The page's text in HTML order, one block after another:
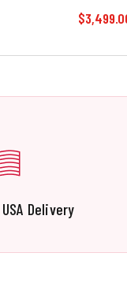
Delivery